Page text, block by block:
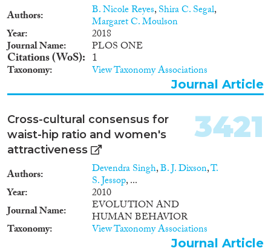
Authors B. Nicole Reyes,Shira C. Segal,
Margaret C. Moulson
Year 2018
Journal Name PLOS ONE
Citations (WoS) 1
Taxonomy View Taxonomy Associations
Journal Article
Cross-cultural consensus for
waist-hip ratio and women's
attractiveness
Authors Devendra Singh,B. J. Dixson,T.
S. Jessop, ...
Year
2010
Journal Name
EVOLUTION AND
HUMAN BEHAVIOR
Taxonomy View Taxonomy Associations
3421
Journal Article